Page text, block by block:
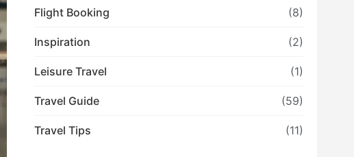
Flight Booking (8)
Inspiration (2)
Leisure Travel (1)
Travel Guide (59)
Travel Tips (11)